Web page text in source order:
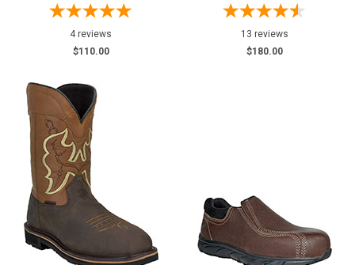
4 reviews
$110.00
13 reviews
$180.00